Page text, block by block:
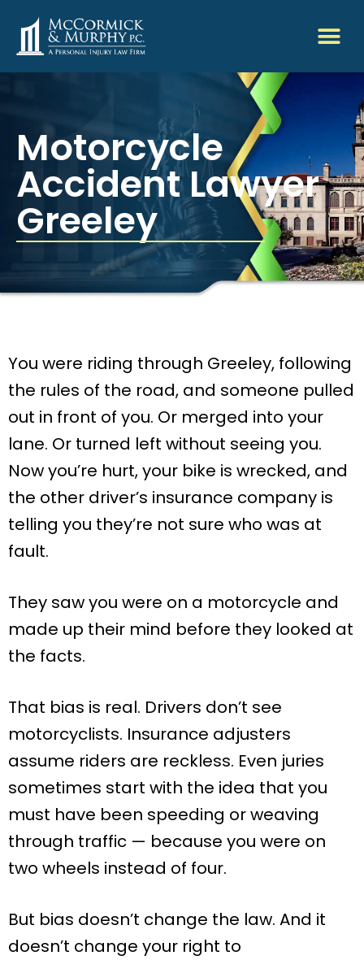
Motorcycle
Accident Lawyer
Greeley
You were riding through Greeley, following
the rules of the road, and someone pulled
out in front of you. Or merged into your
lane. Or turned left without seeing you.
Now you’re hurt, your bike is wrecked, and
the other driver’s insurance company is
telling you they’re not sure who was at
fault.
They saw you were on a motorcycle and
made up their mind before they looked at
the facts.
That bias is real. Drivers don’t see
motorcyclists. Insurance adjusters
assume riders are reckless. Even juries
sometimes start with the idea that you
must have been speeding or weaving
through traffic — because you were on
two wheels instead of four.
But bias doesn’t change the law. And it
doesn’t change your right to